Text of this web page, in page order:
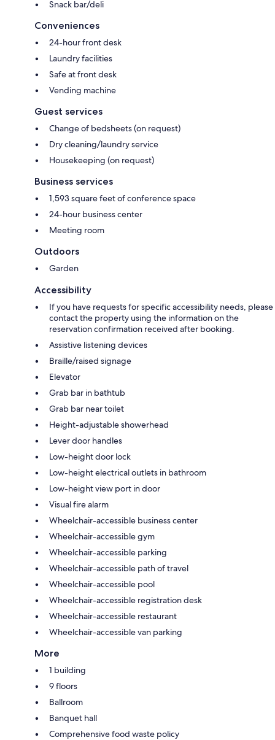
Snack bar/deli
Conveniences
24-hour front desk
Laundry facilities
Safe at front desk
Vending machine
Guest services
Change of bedsheets (on request)
Dry cleaning/laundry service
Housekeeping (on request)
Business services
1,593 square feet of conference space
24-hour business center
Meeting room
Outdoors
Garden
Accessibility
If you have requests for specific accessibility needs, please
contact the property using the information on the
reservation confirmation received after booking.
Assistive listening devices
Braille/raised signage
Elevator
Grab bar in bathtub
Grab bar near toilet
Height-adjustable showerhead
Lever door handles
Low-height door lock
Low-height electrical outlets in bathroom
Low-height view port in door
Visual fire alarm
Wheelchair-accessible business center
Wheelchair-accessible gym
Wheelchair-accessible parking
Wheelchair-accessible path of travel
Wheelchair-accessible pool
Wheelchair-accessible registration desk
Wheelchair-accessible restaurant
Wheelchair-accessible van parking
More
1 building
9 floors
Ballroom
Banquet hall
Comprehensive food waste policy